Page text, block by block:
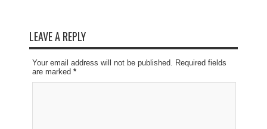
LEAVE A REPLY
Your email address will not be published. Required fields
are marked *